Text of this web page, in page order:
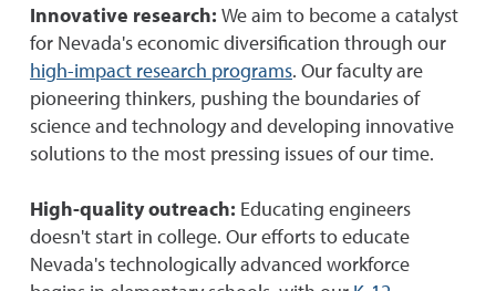
Innovative research: We aim to become a catalyst
for Nevada's economic diversification through our
high-impact research programs. Our faculty are
pioneering thinkers, pushing the boundaries of
science and technology and developing innovative
solutions to the most pressing issues of our time.
High-quality outreach: Educating engineers
doesn't start in college. Our efforts to educate
Nevada's technologically advanced workforce